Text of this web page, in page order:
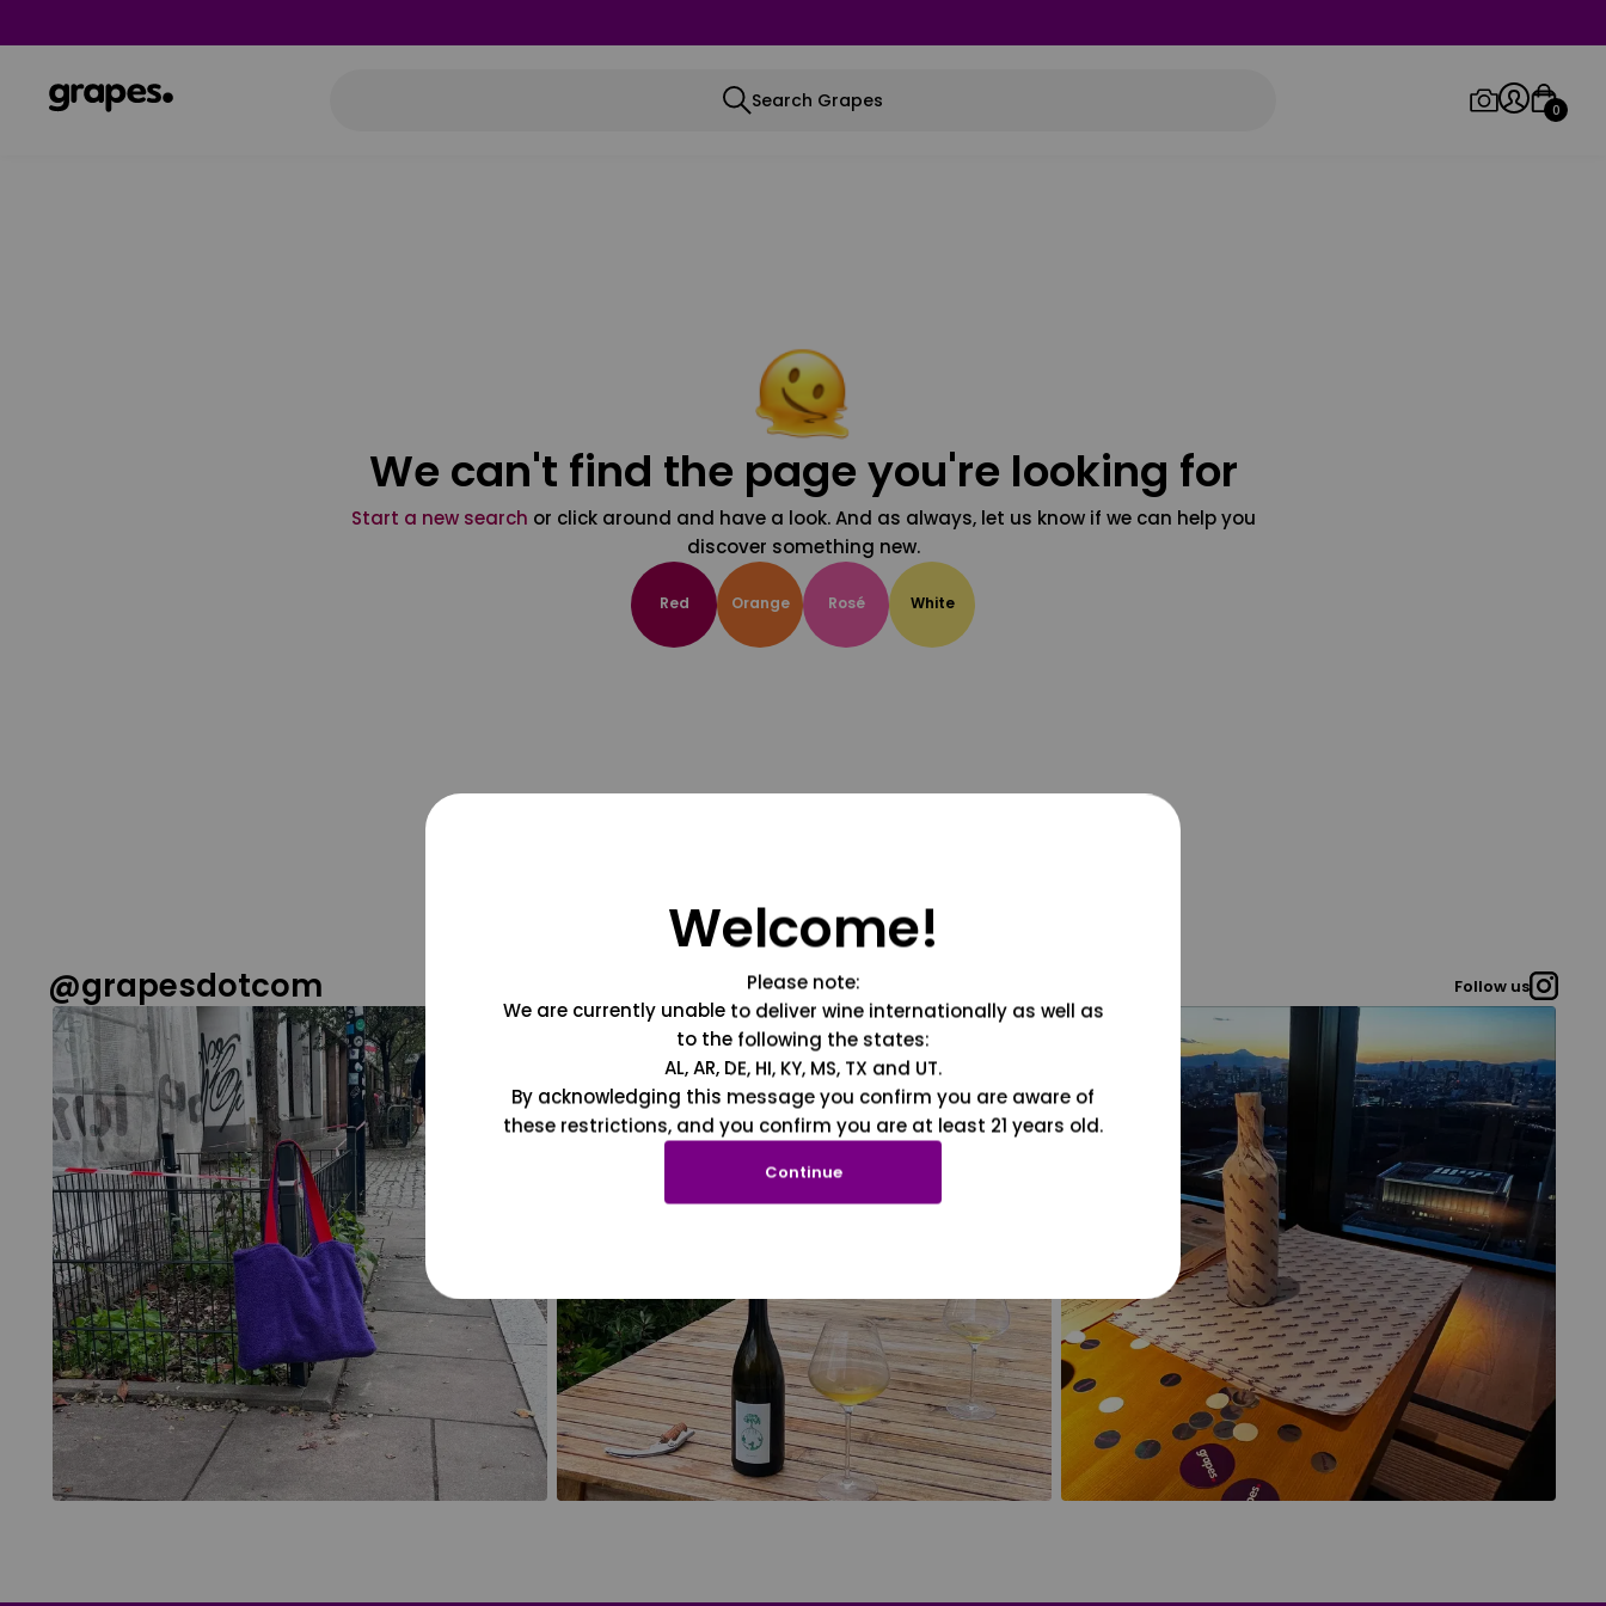
Search Grapes 0
We can't find the page you're looking for
Start a new search or click around and have a look. And as always, let us know if we can help you
discover something new.
Red Orange Rosé White
@grapesdotcom Follow us
Welcome!
Please note:
We are currently unable to deliver wine internationally as well as
to the following the states:
AL, AR, DE, HI, KY, MS, TX and UT.
By acknowledging this message you confirm you are aware of
these restrictions, and you confirm you are at least 21 years old.
Continue